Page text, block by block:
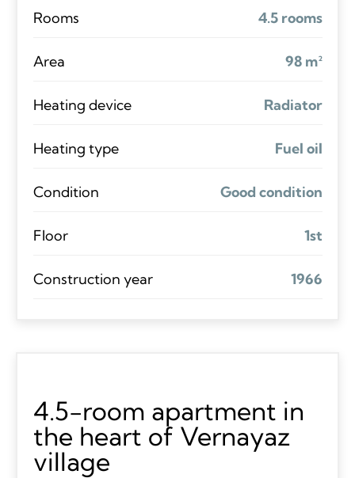
Rooms 4.5 rooms
Area 98 m²
Heating device Radiator
Heating type Fuel oil
Condition Good condition
Floor 1st
Construction year 1966
4.5-room apartment in
the heart of Vernayaz
village